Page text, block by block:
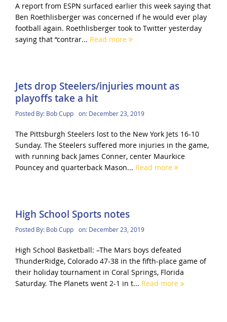
A report from ESPN surfaced earlier this week saying that
Ben Roethlisberger was concerned if he would ever play
football again. Roethlisberger took to Twitter yesterday
saying that “contrar... Read more
Jets drop Steelers/injuries mount as
playoffs take a hit
Posted By: Bob Cupp on: December 23, 2019
The Pittsburgh Steelers lost to the New York Jets 16-10
Sunday. The Steelers suffered more injuries in the game,
with running back James Conner, center Maurkice
Pouncey and quarterback Mason... Read more
High School Sports notes
Posted By: Bob Cupp on: December 23, 2019
High School Basketball: –The Mars boys defeated
ThunderRidge, Colorado 47-38 in the fifth-place game of
their holiday tournament in Coral Springs, Florida
Saturday. The Planets went 2-1 in t... Read more